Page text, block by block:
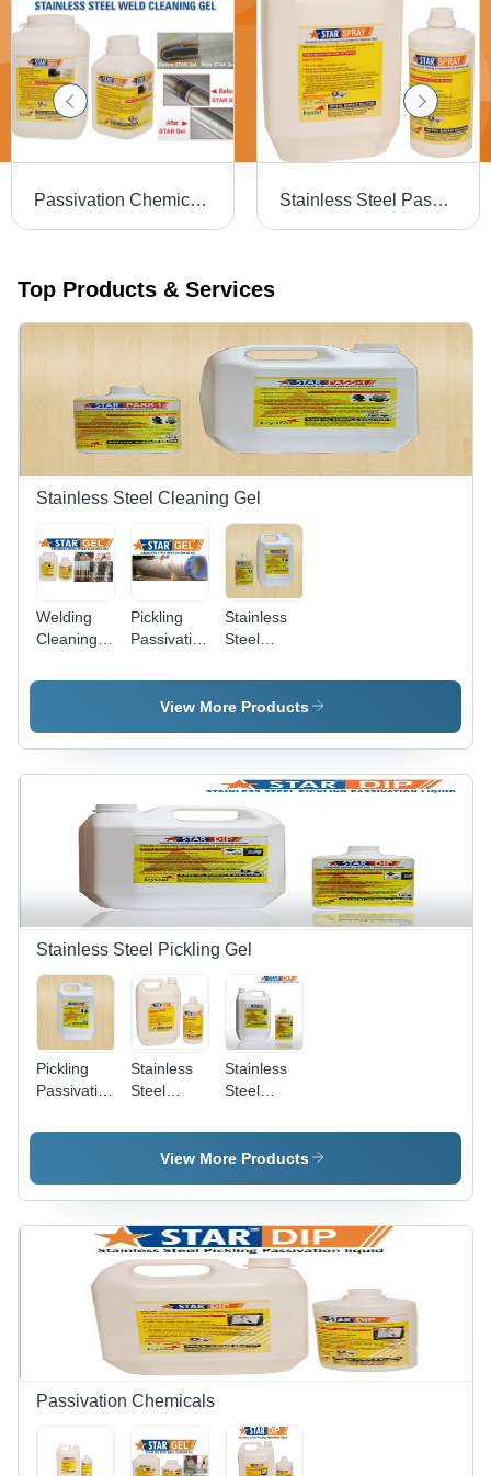
Passivation Chemical Weld Scale Remover Star Gel Stainless Steel Passivation Chemical Star
Top Products & Services
Stainless Steel Cleaning Gel
Welding
Cleaning
Gel
Pickling
Passivation
Stainless
Steel Star
Stainless
Steel
Gel
View More Products
Stainless Steel Pickling Gel
Pickling
Passivation
Gel
Stainless
Steel
Spray Gel
Stainless
Steel
Dip
Chemical
Industrial
Grade
View More Products
Passivation Chemicals